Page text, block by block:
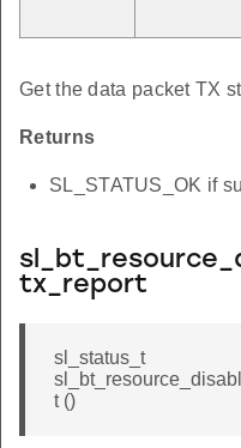
Get the data packet TX
Returns
SL_STATUS_OK if
tx_report
sl_status_t
t ()